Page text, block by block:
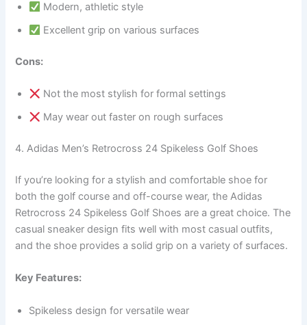
Modern, athletic style
Excellent grip on various surfaces
Cons:
Not the most stylish for formal settings
May wear out faster on rough surfaces
4. Adidas Men’s Retrocross 24 Spikeless Golf Shoes
If you’re looking for a stylish and comfortable shoe for
both the golf course and off-course wear, the Adidas
Retrocross 24 Spikeless Golf Shoes are a great choice. The
casual sneaker design fits well with most casual outfits,
and the shoe provides a solid grip on a variety of surfaces.
Key Features:
Spikeless design for versatile wear